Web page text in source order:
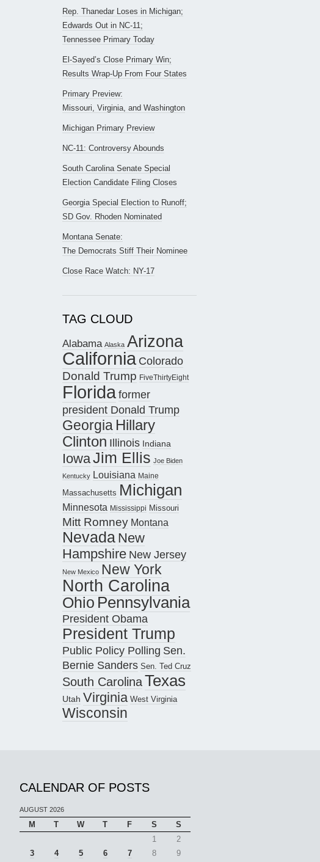
Rep. Thanedar Loses in Michigan;
Edwards Out in NC-11;
Tennessee Primary Today
El-Sayed’s Close Primary Win;
Results Wrap-Up From Four States
Primary Preview:
Missouri, Virginia, and Washington
Michigan Primary Preview
NC-11: Controversy Abounds
South Carolina Senate Special
Election Candidate Filing Closes
Georgia Special Election to Runoff;
SD Gov. Rhoden Nominated
Montana Senate:
The Democrats Stiff Their Nominee
Close Race Watch: NY-17
TAG CLOUD
Alabama Alaska Arizona
California Colorado
Donald Trump FiveThirtyEight
Floridaformer
president Donald Trump
Georgia Hillary
Clinton Illinois Indiana
IowaJim Ellis Joe Biden
Kentucky Louisiana Maine
Massachusetts Michigan
Minnesota Mississippi Missouri
Mitt Romney Montana
Nevada New
Hampshire New Jersey
New Mexico New York
North Carolina
Ohio Pennsylvania
President Obama
President Trump
Public Policy Polling Sen.
Bernie Sanders Sen. Ted Cruz
South CarolinaTexas
Utah Virginia West Virginia
Wisconsin
CALENDAR OF POSTS
AUGUST 2026
M T W T F S
S
1
2
3
4 5 6 7 8 9